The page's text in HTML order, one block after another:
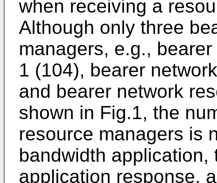
when receiving a
Although only three
managers, e.g.,
1 (104), bearer
and bearer network
shown in Fig.1, the
resource managers is
bandwidth
application response,